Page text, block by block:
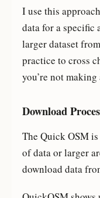
I use this
data for a specific
larger dataset from
practice to cross
you’re not
Download
The Quick OSM
of data or larger
download data